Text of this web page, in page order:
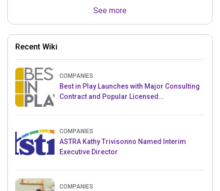
See more
Recent Wiki
COMPANIES
Best in Play Launches with Major Consulting
Contract and Popular Licensed
COMPANIES
ASTRA Kathy Trivisonno Named Interim
Executive Director
COMPANIES